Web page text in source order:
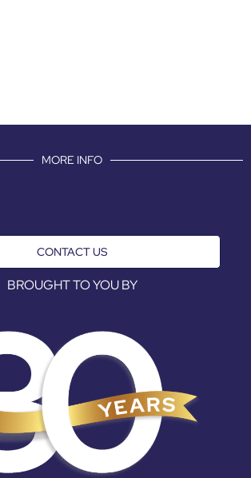
MORE INFO
CONTACT US
BROUGHT TO YOU BY